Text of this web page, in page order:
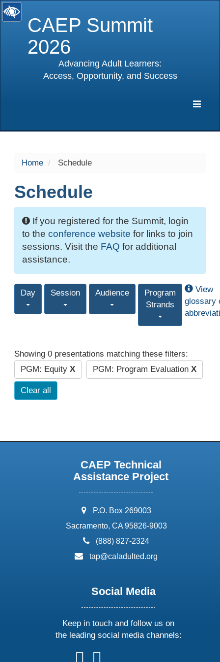
CAEP Summit
2026
Advancing Adult Learners:
Access, Opportunity, and Success
Home Schedule
Schedule
If you registered for the Summit, login
to the conference website for links to join
sessions. Visit the FAQ for additional
assistance.
Day Session Audience
Program
Strands
View
glossary
Showing 0 presentations matching these filters:
PGM: Equity X PGM: Program Evaluation X
Clear all
CAEP Technical
Assistance Project
address:
P.O. Box 269003
Sacramento, CA 95826-9003
phone:
(888) 827-2324
email:
tap@caladulted.org
Social Media
Keep in touch and follow us on
the leading social media channels:
followfollow